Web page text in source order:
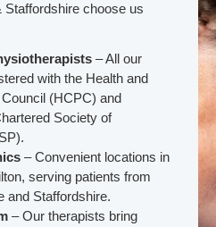
choose us
– All our
with the Health and
(HCPC) and
Society of
– Convenient locations in
serving patients from
and Staffordshire.
– Our therapists bring